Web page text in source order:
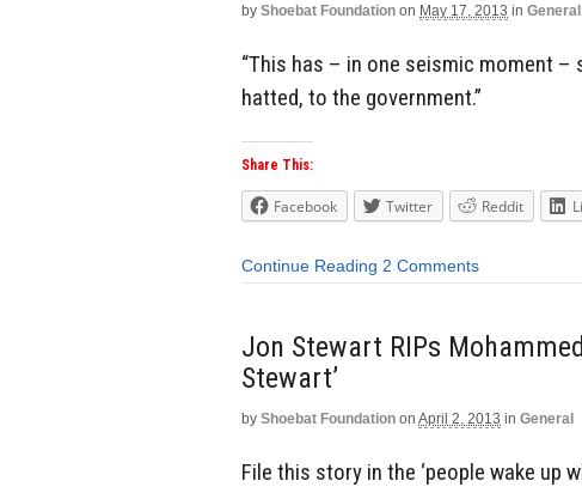
by Shoebat Foundation on May 17, 2013 in General
“This has – in one seismic moment
hatted, to the government.”
Share This:
Facebook Twitter Reddit
Continue Reading 2 Comments
Jon Stewart RIPs
Stewart’
by Shoebat Foundation on April 2, 2013 in General
File this story in the ‘people wake up